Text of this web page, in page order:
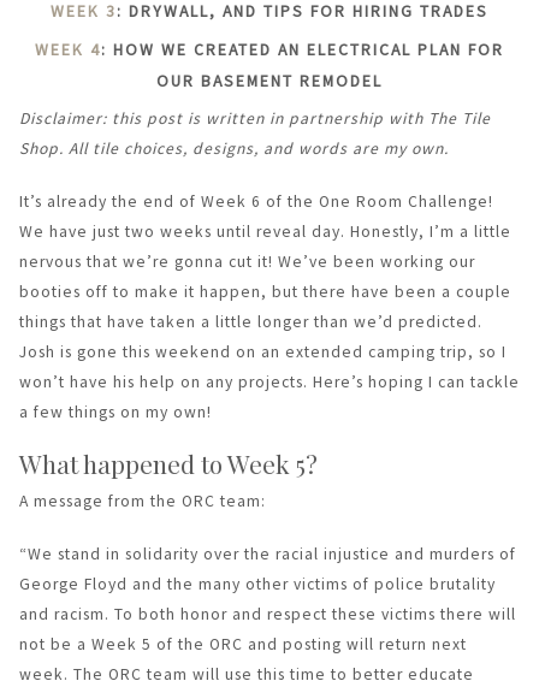
WEEK 3: DRYWALL, AND TIPS FOR HIRING TRADES
WEEK 4: HOW WE CREATED AN ELECTRICAL PLAN FOR
OUR BASEMENT REMODEL
Disclaimer: this post is written in partnership with The Tile
Shop. All tile choices, designs, and words are my own.
It’s already the end of Week 6 of the One Room Challenge!
We have just two weeks until reveal day. Honestly, I’m a little
nervous that we’re gonna cut it! We’ve been working our
booties off to make it happen, but there have been a couple
things that have taken a little longer than we’d predicted.
Josh is gone this weekend on an extended camping trip, so I
won’t have his help on any projects. Here’s hoping I can tackle
a few things on my own!
What happened to Week 5?
A message from the ORC team:
“We stand in solidarity over the racial injustice and murders of
George Floyd and the many other victims of police brutality
and racism. To both honor and respect these victims there will
not be a Week 5 of the ORC and posting will return next
week. The ORC team will use this time to better educate